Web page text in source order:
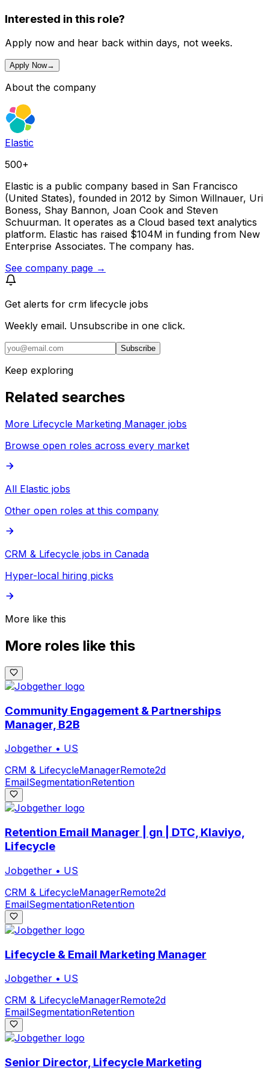
Interested in this role?
Apply now and hear back within days, not weeks.
Apply Now→
About the company
Elastic
500+
Elastic is a public company based in San Francisco
(United States), founded in 2012 by Simon Willnauer, Uri
Boness, Shay Bannon, Joan Cook and Steven
Schuurman. It operates as a Cloud based text analytics
platform. Elastic has raised $104M in funding from New
Enterprise Associates. The company has.
See company page →
Get alerts for crm lifecycle jobs
Weekly email. Unsubscribe in one click.
Subscribe
Keep exploring
Related searches
More Lifecycle Marketing Manager jobs
Browse open roles across every market
All Elastic jobs
Other open roles at this company
CRM & Lifecycle jobs in Canada
Hyper-local hiring picks
More like this
More roles like this
Community Engagement & Partnerships
Manager, B2B
Jobgether • US
CRM & LifecycleManagerRemote2d
EmailSegmentationRetention
Retention Email Manager | gn | DTC, Klaviyo,
Lifecycle
Jobgether • US
CRM & LifecycleManagerRemote2d
EmailSegmentationRetention
Lifecycle & Email Marketing Manager
Jobgether • US
CRM & LifecycleManagerRemote2d
EmailSegmentationRetention
Senior Director, Lifecycle Marketing